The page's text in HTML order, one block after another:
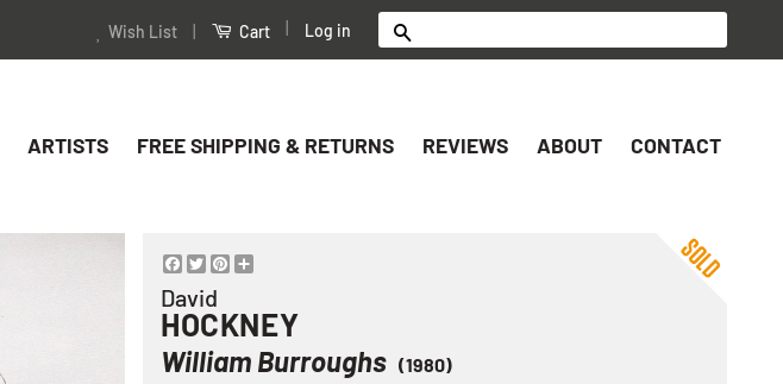
Wish List Cart Log in
ARTISTS FREE SHIPPING & RETURNS REVIEWS ABOUT CONTACT
Facebook
TwitterPinterest
David
HOCKNEY
William Burroughs (1980)